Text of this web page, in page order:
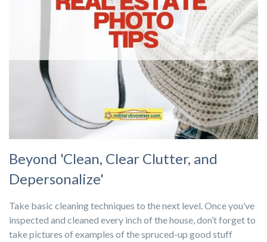
Beyond 'Clean, Clear Clutter, and
Depersonalize'
Take basic cleaning techniques to the next level. Once you’ve
inspected and cleaned every inch of the house, don’t forget to
take pictures of examples of the spruced-up good stuff